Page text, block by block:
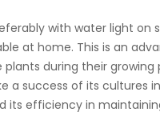
with water light on
at home. This is an
during their growing
a success of its cultures
its efficiency in